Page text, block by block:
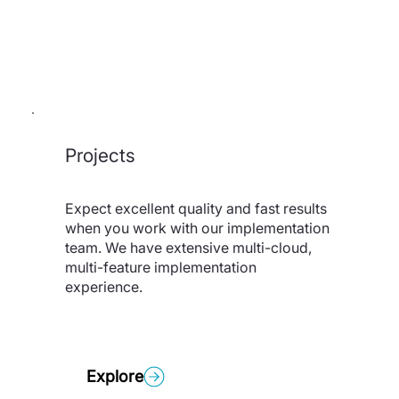
Projects
Expect excellent quality and fast results
when you work with our implementation
team. We have extensive multi-cloud,
multi-feature implementation
experience.
Explore